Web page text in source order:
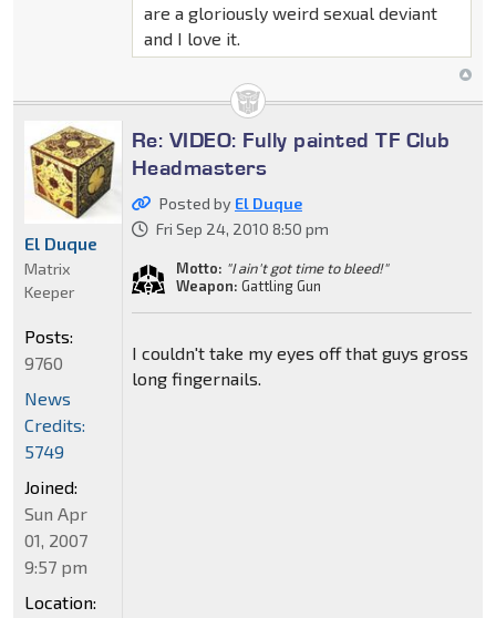
are a gloriously weird sexual deviant
and I love it.
Re: VIDEO: Fully painted TF Club
Headmasters
Posted by El Duque
Fri Sep 24, 2010 8:50 pm
Motto: "I ain't got time to bleed!"
Weapon: Gattling Gun
I couldn't take my eyes off that guys gross
long fingernails.
El Duque
Matrix
Keeper
Posts:
9760
News
Credits:
5749
Joined:
Sun Apr
01, 2007
9:57 pm
Location: